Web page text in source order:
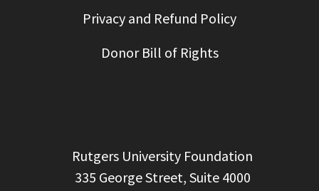
Privacy and Refund Policy
Donor Bill of Rights